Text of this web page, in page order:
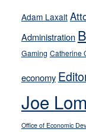
away
from
their
on-
crime
stances
Adam Laxalt
Administration
Gaming Catherine
economy
Joe
Office of Economic